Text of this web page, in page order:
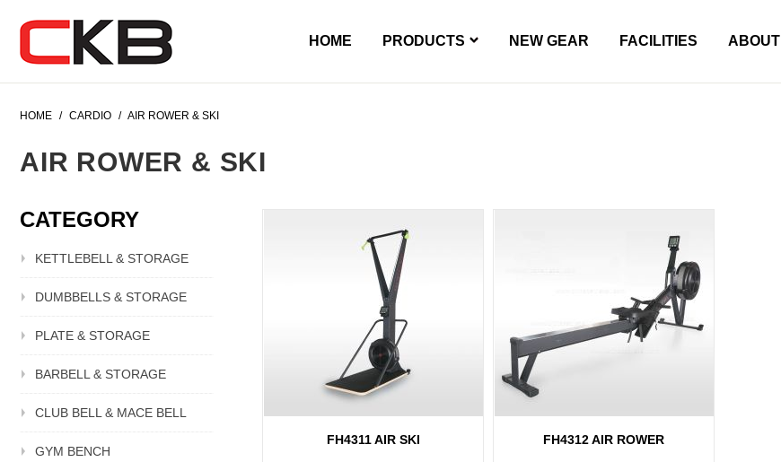
HOME PRODUCTS NEW GEAR FACILITIES ABOUT
HOME / CARDIO / AIR ROWER & SKI
AIR ROWER & SKI
CATEGORY
KETTLEBELL & STORAGE
DUMBBELLS & STORAGE
PLATE & STORAGE
BARBELL & STORAGE
CLUB BELL & MACE BELL
GYM BENCH
FH4311 AIR SKI FH4312 AIR ROWER